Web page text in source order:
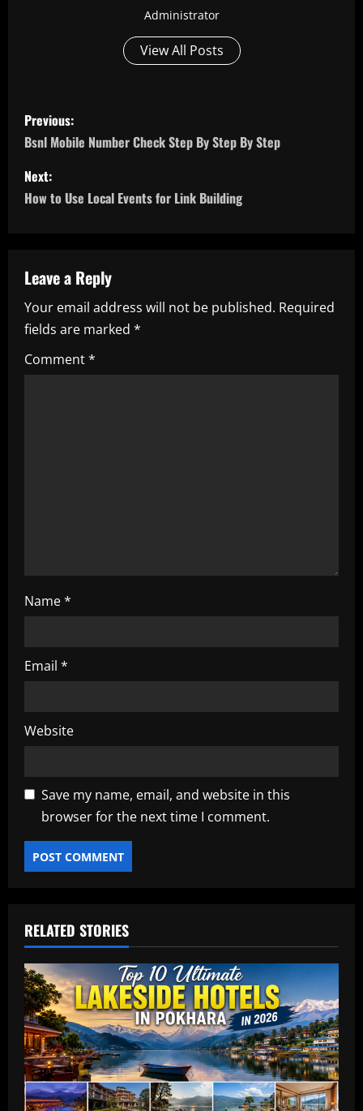
Administrator
View All Posts
P
o
s
t
a
v
i
g
Previous:
Bsnl Mobile Number Check Step By Step By Step
Next:
How to Use Local Events for Link Building
Leave a Reply
Your email address will not be published. Required
fields are marked *
Comment*
Name*
Email *
Website
Save my name, email, and website in this
browser for the next time I comment.
RELATED STORIES